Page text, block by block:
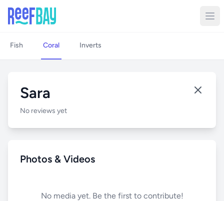
Fish Coral Inverts
Sara
No reviews yet
Photos & Videos
No media yet. Be the first to contribute!